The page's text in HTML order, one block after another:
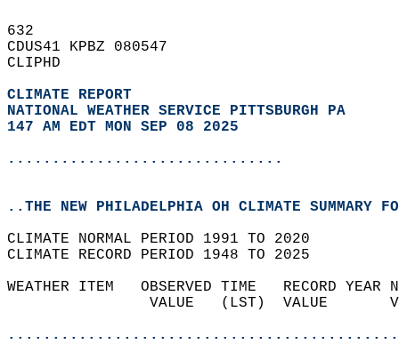
632
CDUS41 KPBZ 080547
CLIPHD
CLIMATE REPORT
NATIONAL WEATHER SERVICE PITTSBURGH PA
147 AM EDT MON SEP 08 2025
...............................
..THE NEW PHILADELPHIA OH CLIMATE SUMMARY
CLIMATE NORMAL PERIOD 1991 TO 2020
CLIMATE RECORD PERIOD 1948 TO 2025
WEATHER ITEM   OBSERVED TIME   RECORD
VALUE   (LST)  VALUE